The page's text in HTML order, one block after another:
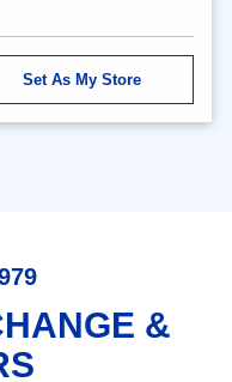
Set As My Store
&